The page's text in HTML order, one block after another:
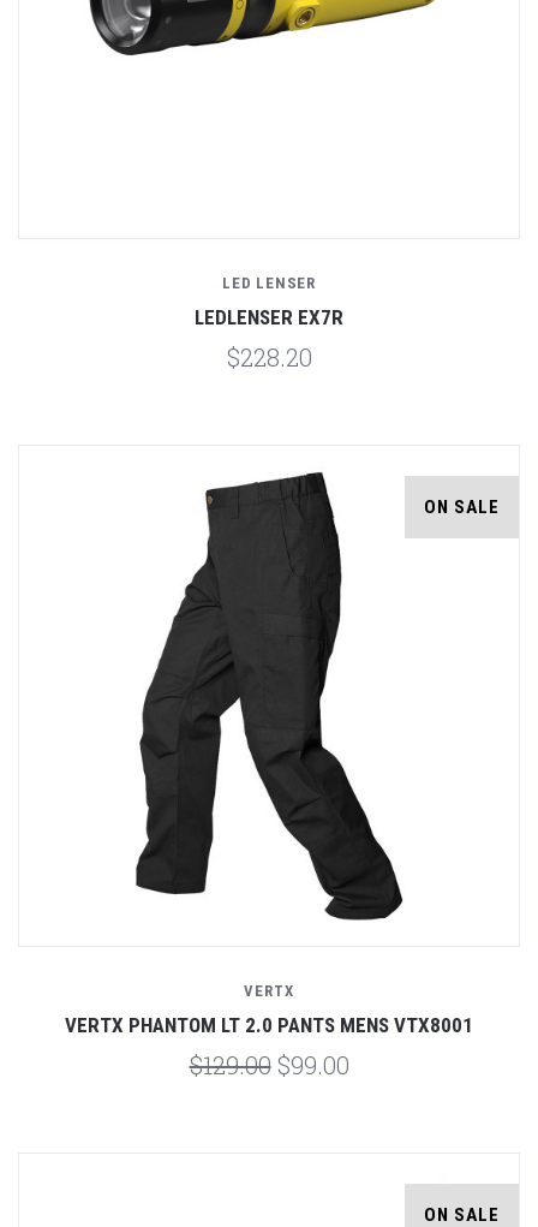
LED LENSER
LEDLENSER EX7R
$228.20
ON SALE
VERTX
VERTX PHANTOM LT 2.0 PANTS MENS VTX8001
$129.00 $99.00
ON SALE